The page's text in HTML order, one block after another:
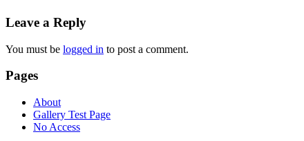
Leave a Reply
You must be logged in to post a comment.
Pages
About
Gallery Test Page
No Access